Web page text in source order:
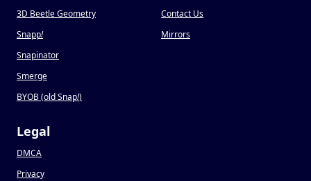
3D Beetle Geometry
Snapp!
Snapinator
Smerge
BYOB (old Snap!)
Contact Us
Mirrors
Legal
DMCA
Privacy